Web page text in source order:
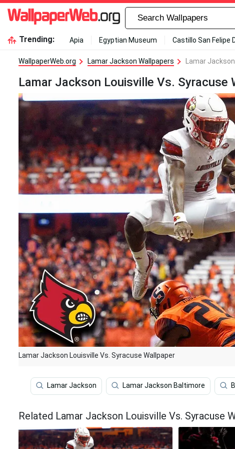
Trending: Apia Egyptian Museum Castillo San Felipe
WallpaperWeb.org Lamar Jackson Wallpapers Lamar
Lamar Jackson Louisville Vs. Syracuse
Lamar Jackson Louisville Vs. Syracuse Wallpaper
Lamar Jackson Lamar Jackson Baltimore
Related Lamar Jackson Louisville Vs. Syracuse